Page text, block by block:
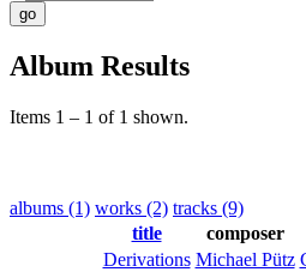
Album Results
Items 1 – 1 of 1 shown.
albums (1) works (2) tracks (9)
title
composer
Derivations Michael Pütz